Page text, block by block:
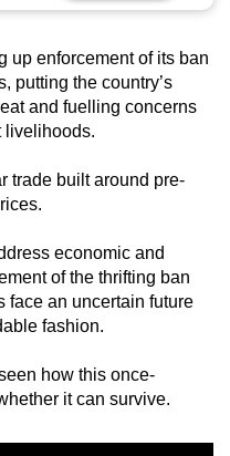
up enforcement of its ban
putting the country’s
and fuelling concerns
livelihoods.
trade built around pre-
economic and
of the thrifting ban
face an uncertain future
fashion.
how this once-
it can survive.